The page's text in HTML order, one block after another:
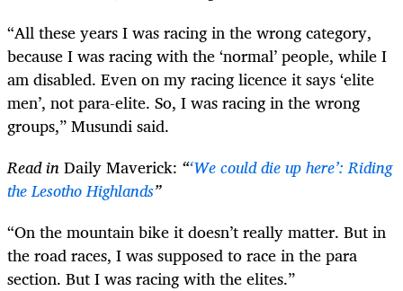
“All these years I was racing in the wrong category,
because I was racing with the ‘normal’ people, while I
am disabled. Even on my racing licence it says ‘elite
men’, not para-elite. So, I was racing in the wrong
groups,” Musundi said.
Read inDaily Maverick: “‘We could die up here’: Riding
the Lesotho Highlands”
“On the mountain bike it doesn’t really matter. But in
the road races, I was supposed to race in the para
section. But I was racing with the elites.”